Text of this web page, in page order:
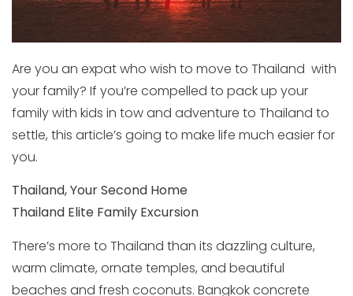
Are you an expat who wish to move to Thailand with
your family? If you’re compelled to pack up your
family with kids in tow and adventure to Thailand to
settle, this article’s going to make life much easier for
you.
Thailand, Your Second Home
Thailand Elite Family Excursion
There’s more to Thailand than its dazzling culture,
warm climate, ornate temples, and beautiful
beaches and fresh coconuts. Bangkok concrete